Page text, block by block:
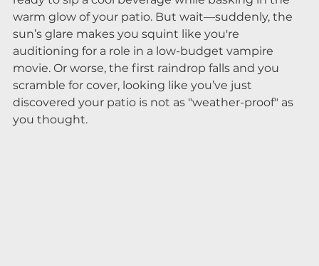
warm glow of your patio. But wait—suddenly, the
sun’s glare makes you squint like you're
auditioning for a role in a low-budget vampire
movie. Or worse, the first raindrop falls and you
scramble for cover, looking like you’ve just
discovered your patio is not as "weather-proof" as
you thought.